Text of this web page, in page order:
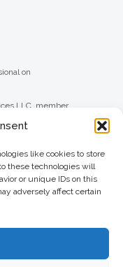
like cookies to store
these technologies will
or unique IDs on this
adversely affect certain
on
LLC, member
Cetera is under separate
always consult with
LLC nor any of its
referenced on this
every advisor listed. For